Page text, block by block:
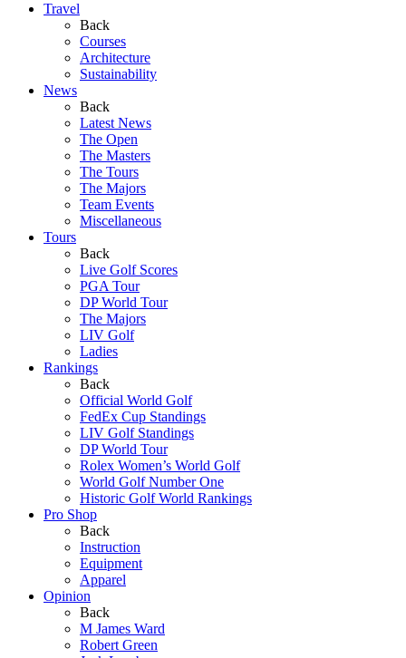
Travel
Back
Courses
Architecture
Sustainability
News
Back
Latest News
The Open
The Masters
The Tours
The Majors
Team Events
Miscellaneous
Tours
Back
Live Golf Scores
PGA Tour
DP World Tour
The Majors
LIV Golf
Ladies
Rankings
Back
Official World Golf
FedEx Cup Standings
LIV Golf Standings
DP World Tour
Rolex Women’s World Golf
World Golf Number One
Historic Golf World Rankings
Pro Shop
Back
Instruction
Equipment
Apparel
Opinion
Back
M James Ward
Robert Green